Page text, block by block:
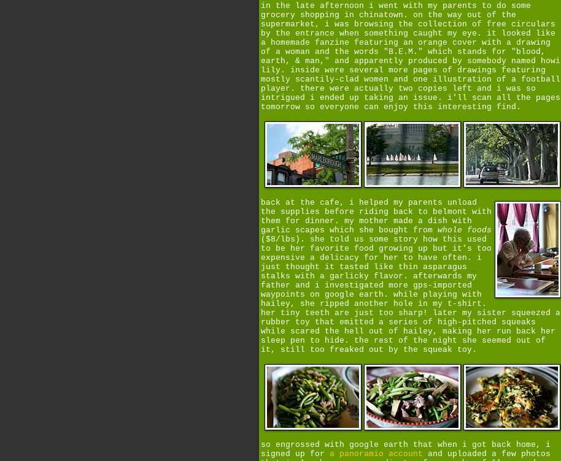
in the late afternoon i went with my parents to do some
grocery shopping in chinatown. on the way out of the
supermarket, i was browsing the collection of free circulars
by the entrance when something caught my eye. it looked like
a homemade fanzine featuring an orange cover with a drawing
of a woman and the words "B.E.M." which stands for "blood,
earth, & man," and apparently produced by somebody named howi
lily. inside were several more pages of drawings featuring
mostly scantily-clad women and one illustration of a football
player. there were actually two copies left and i was so
intrigued i ended up taking an issue. i'll scan all the pages
tomorrow so everyone can enjoy this interesting find.
back at the cafe, i helped my parents unload
the supplies before riding back to belmont with
them for dinner. my mother made a dish with
garlic scapes which she bought from whole foods
($8/lbs). she told us some story how this used
to be her favorite food growing up but it's too
expensive a delicacy for her to have often. i
just thought it tasted like thin asparagus
stalks with a garlicky flavor. afterwards my
father and i investigated more gps-imported
waypoints on google earth. while playing with
hailey, she ripped another hole in my t-shirt.
her tiny teeth are just too sharp! later my sister squeezed a
rubber toy that emitted a series of high-pitched squeaks
while scared the hell out of hailey, making her run back her
sleep pen to hide. the rest of the night she seemed out of
it, still too freaked out by the squeak toy.
so engrossed with google earth that when i got back home, i
signed up for a panoramio account and uploaded a few photos